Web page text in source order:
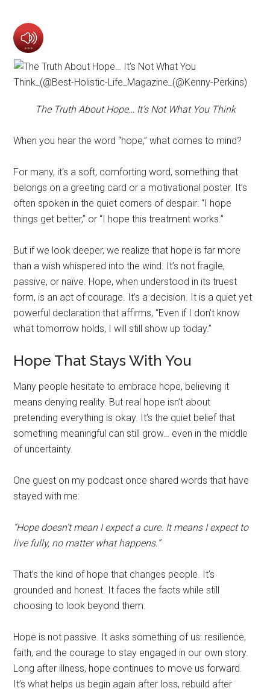
The Truth About Hope… It’s Not What You Think
When you hear the word “hope,” what comes to mind?
For many, it’s a soft, comforting word, something that
belongs on a greeting card or a motivational poster. It’s
often spoken in the quiet corners of despair: “I hope
things get better,” or “I hope this treatment works.”
But if we look deeper, we realize that hope is far more
than a wish whispered into the wind. It’s not fragile,
passive, or naïve. Hope, when understood in its truest
form, is an act of courage. It’s a decision. It is a quiet yet
powerful declaration that affirms, “Even if I don’t know
what tomorrow holds, I will still show up today.”
Hope That Stays With You
Many people hesitate to embrace hope, believing it
means denying reality. But real hope isn’t about
pretending everything is okay. It’s the quiet belief that
something meaningful can still grow… even in the middle
of uncertainty.
One guest on my podcast once shared words that have
stayed with me:
“Hope doesn’t mean I expect a cure. It means I expect to
live fully, no matter what happens.”
That’s the kind of hope that changes people. It’s
grounded and honest. It faces the facts while still
choosing to look beyond them.
Hope is not passive. It asks something of us: resilience,
faith, and the courage to stay engaged in our own story.
Long after illness, hope continues to move us forward.
It’s what helps us begin again after loss, rebuild after